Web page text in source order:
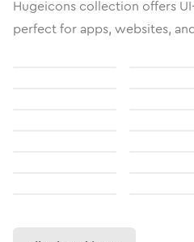
Hugeicons collection offers
perfect for apps, websites,